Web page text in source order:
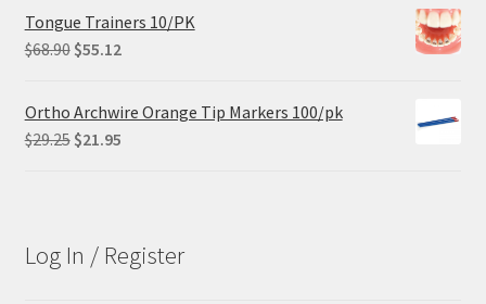
was:
$102.00.
Tongue Trainers 10/PK
$68.90 Original
was:
$68.90.
$55.12Current
is:
$55.12.
Ortho Archwire Orange Tip Markers 100/pk
$29.25 Original
$21.95Current
Log In / Register